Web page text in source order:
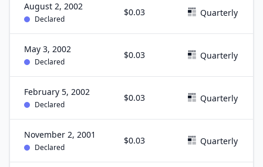
August 2, 2002
Declared
$0.03 Quarterly
May 3, 2002
Declared
$0.03 Quarterly
February 5, 2002
Declared
$0.03 Quarterly
November 2, 2001
Declared
$0.03 Quarterly